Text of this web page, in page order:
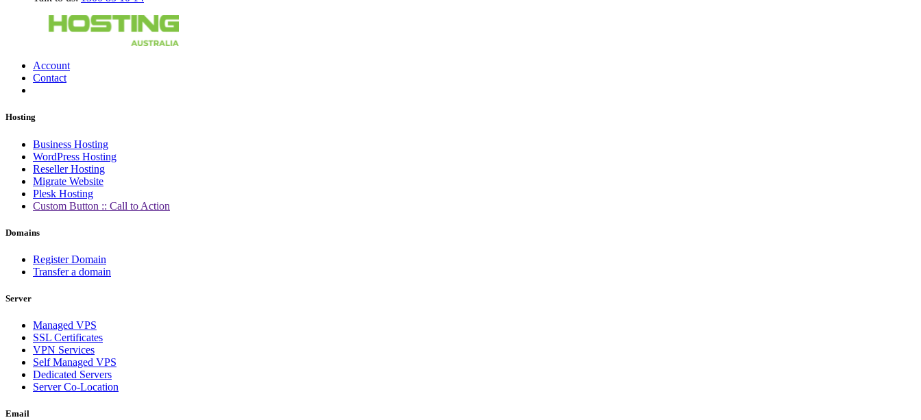
Account
Contact
Hosting
Business Hosting
WordPress Hosting
Reseller Hosting
Migrate Website
Plesk Hosting
Custom Button :: Call to Action
Domains
Register Domain
Transfer a domain
Server
Managed VPS
SSL Certificates
VPN Services
Self Managed VPS
Dedicated Servers
Server Co-Location
Email